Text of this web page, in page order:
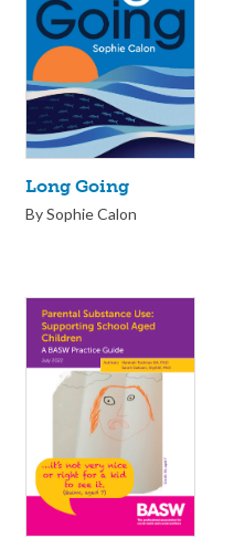
Long Going
By Sophie Calon